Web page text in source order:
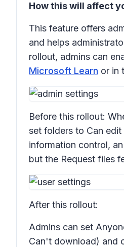
How this will affect
This feature offers
and helps
rollout, admins can
Microsoft Learn or in
Before this rollout:
set folders to Can edit
information control,
but the Request files
After this rollout:
Admins can set
Can't download) and